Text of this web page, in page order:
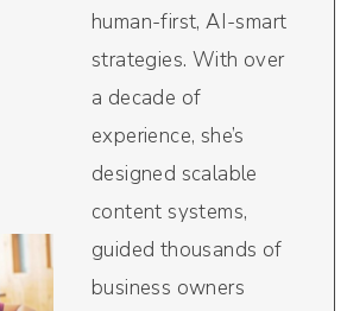
human-first, AI-smart
strategies. With over
a decade of
experience, she’s
designed scalable
content systems,
guided thousands of
business owners